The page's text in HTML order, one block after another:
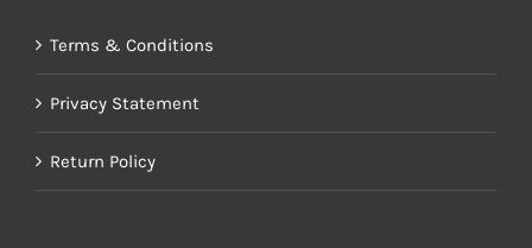
Terms & Conditions
Privacy Statement
Return Policy